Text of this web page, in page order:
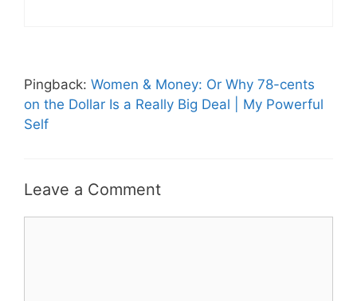
Pingback: Women & Money: Or Why 78-cents
on the Dollar Is a Really Big Deal | My Powerful
Self
Leave a Comment